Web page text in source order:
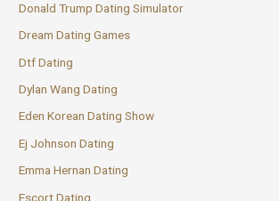
Donald Trump Dating Simulator
Dream Dating Games
Dtf Dating
Dylan Wang Dating
Eden Korean Dating Show
Ej Johnson Dating
Emma Hernan Dating
Escort Dating